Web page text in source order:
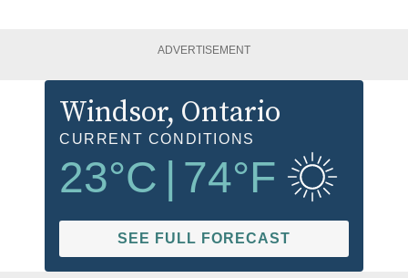
ADVERTISEMENT
Windsor, Ontario
CURRENT CONDITIONS
23°C | 74°F
SEE FULL FORECAST